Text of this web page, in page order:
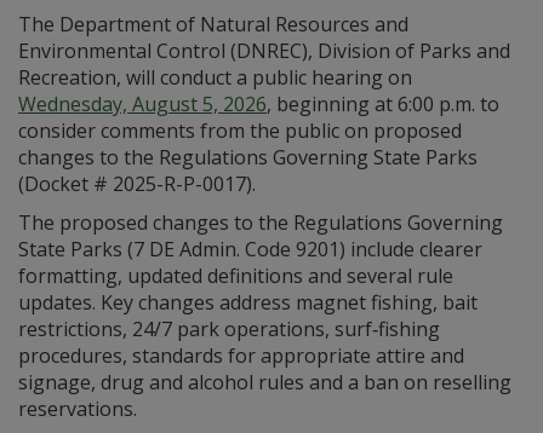
The Department of Natural Resources and
Environmental Control (DNREC), Division of Parks and
Recreation, will conduct a public hearing on
Wednesday, August 5, 2026, beginning at 6:00 p.m. to
consider comments from the public on proposed
changes to the Regulations Governing State Parks
(Docket # 2025-R-P-0017).
The proposed changes to the Regulations Governing
State Parks (7 DE Admin. Code 9201) include clearer
formatting, updated definitions and several rule
updates. Key changes address magnet fishing, bait
restrictions, 24/7 park operations, surf‑fishing
procedures, standards for appropriate attire and
signage, drug and alcohol rules and a ban on reselling
reservations.